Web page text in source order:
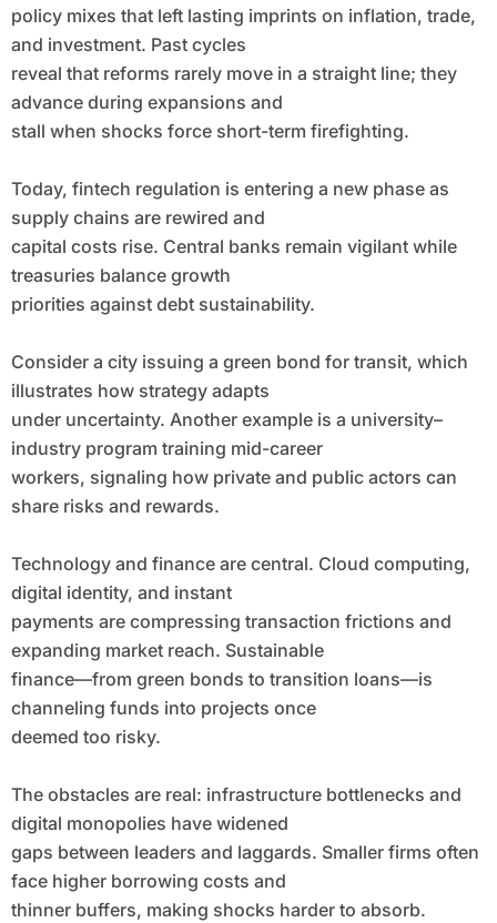
policy mixes that left lasting imprints on inflation, trade,
and investment. Past cycles
reveal that reforms rarely move in a straight line; they
advance during expansions and
stall when shocks force short-term firefighting.
Today, fintech regulation is entering a new phase as
supply chains are rewired and
capital costs rise. Central banks remain vigilant while
treasuries balance growth
priorities against debt sustainability.
Consider a city issuing a green bond for transit, which
illustrates how strategy adapts
under uncertainty. Another example is a university–
industry program training mid-career
workers, signaling how private and public actors can
share risks and rewards.
Technology and finance are central. Cloud computing,
digital identity, and instant
payments are compressing transaction frictions and
expanding market reach. Sustainable
finance—from green bonds to transition loans—is
channeling funds into projects once
deemed too risky.
The obstacles are real: infrastructure bottlenecks and
digital monopolies have widened
gaps between leaders and laggards. Smaller firms often
face higher borrowing costs and
thinner buffers, making shocks harder to absorb.